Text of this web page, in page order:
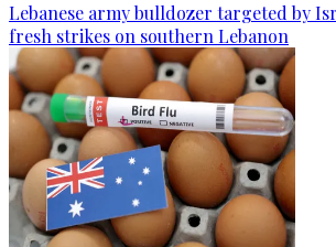
Lebanese army bulldozer targeted by
fresh strikes on southern Lebanon